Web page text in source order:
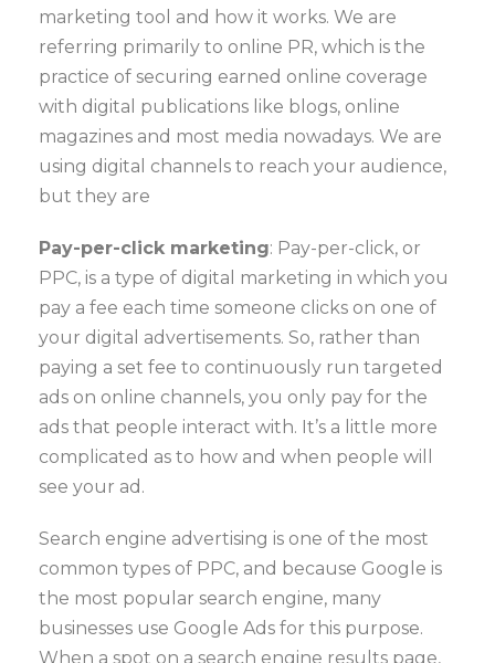
marketing tool and how it works. We are
referring primarily to online PR, which is the
practice of securing earned online coverage
with digital publications like blogs, online
magazines and most media nowadays. We are
using digital channels to reach your audience,
but they are
Pay-per-click marketing: Pay-per-click, or
PPC, is a type of digital marketing in which you
pay a fee each time someone clicks on one of
your digital advertisements. So, rather than
paying a set fee to continuously run targeted
ads on online channels, you only pay for the
ads that people interact with. It’s a little more
complicated as to how and when people will
see your ad.
Search engine advertising is one of the most
common types of PPC, and because Google is
the most popular search engine, many
businesses use Google Ads for this purpose.
When a spot on a search engine results page,